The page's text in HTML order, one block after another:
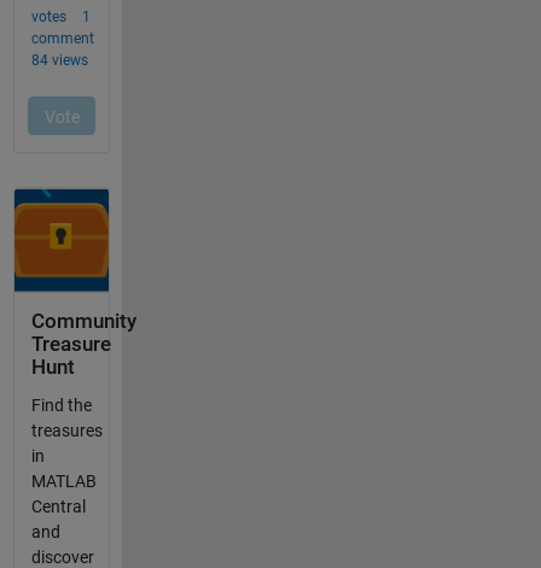
Community
Treasure
Hunt
Find the
treasures
in
MATLAB
Central
and
discover